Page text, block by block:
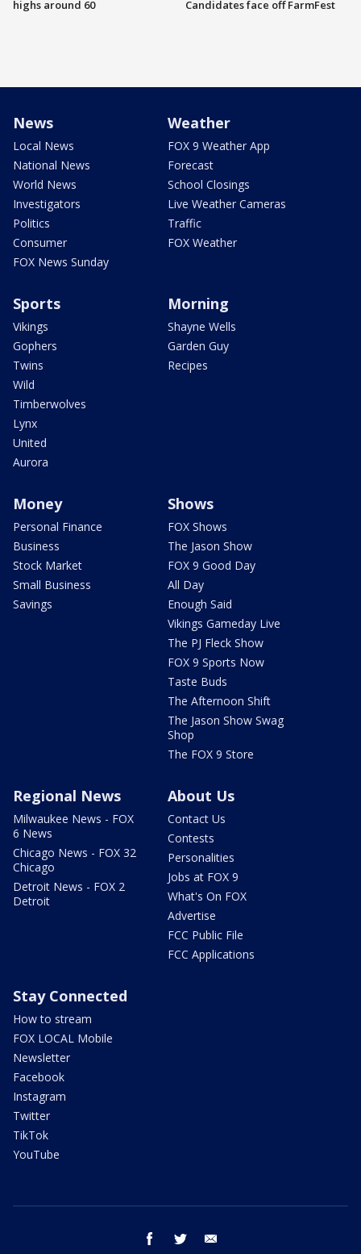
highs around 60
Candidates face off FarmFest
News
Local News
National News
World News
Investigators
Politics
Consumer
FOX News Sunday
Weather
FOX 9 Weather App
Forecast
School Closings
Live Weather Cameras
Traffic
FOX Weather
Sports
Vikings
Gophers
Twins
Wild
Timberwolves
Lynx
United
Aurora
Morning
Shayne Wells
Garden Guy
Recipes
Money
Personal Finance
Business
Stock Market
Small Business
Savings
Shows
FOX Shows
The Jason Show
FOX 9 Good Day
All Day
Enough Said
Vikings Gameday Live
The PJ Fleck Show
FOX 9 Sports Now
Taste Buds
The Afternoon Shift
The Jason Show Swag
Shop
The FOX 9 Store
Regional News
Milwaukee News - FOX
6 News
Chicago News - FOX 32
Chicago
Detroit News - FOX 2
Detroit
About Us
Contact Us
Contests
Personalities
Jobs at FOX 9
What's On FOX
Advertise
FCC Public File
FCC Applications
Stay Connected
How to stream
FOX LOCAL Mobile
Newsletter
Facebook
Instagram
Twitter
TikTok
YouTube
facebook twitter